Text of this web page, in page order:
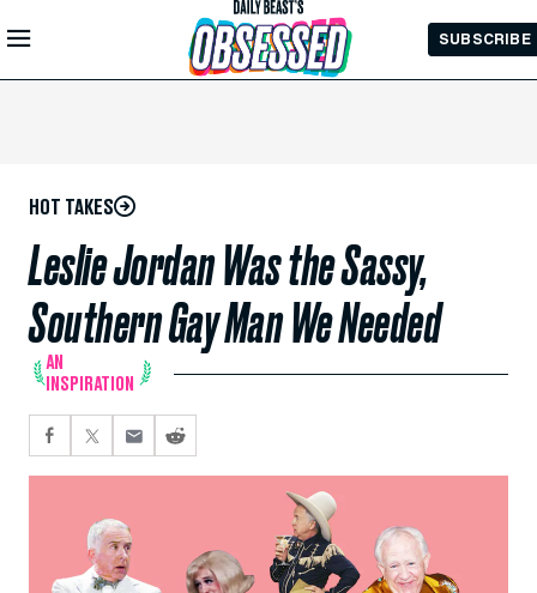
Skip to
Main
SUBSCRIBE
HOT TAKES
Leslie Jordan Was the Sassy,
Southern Gay Man We Needed
AN
INSPIRATION